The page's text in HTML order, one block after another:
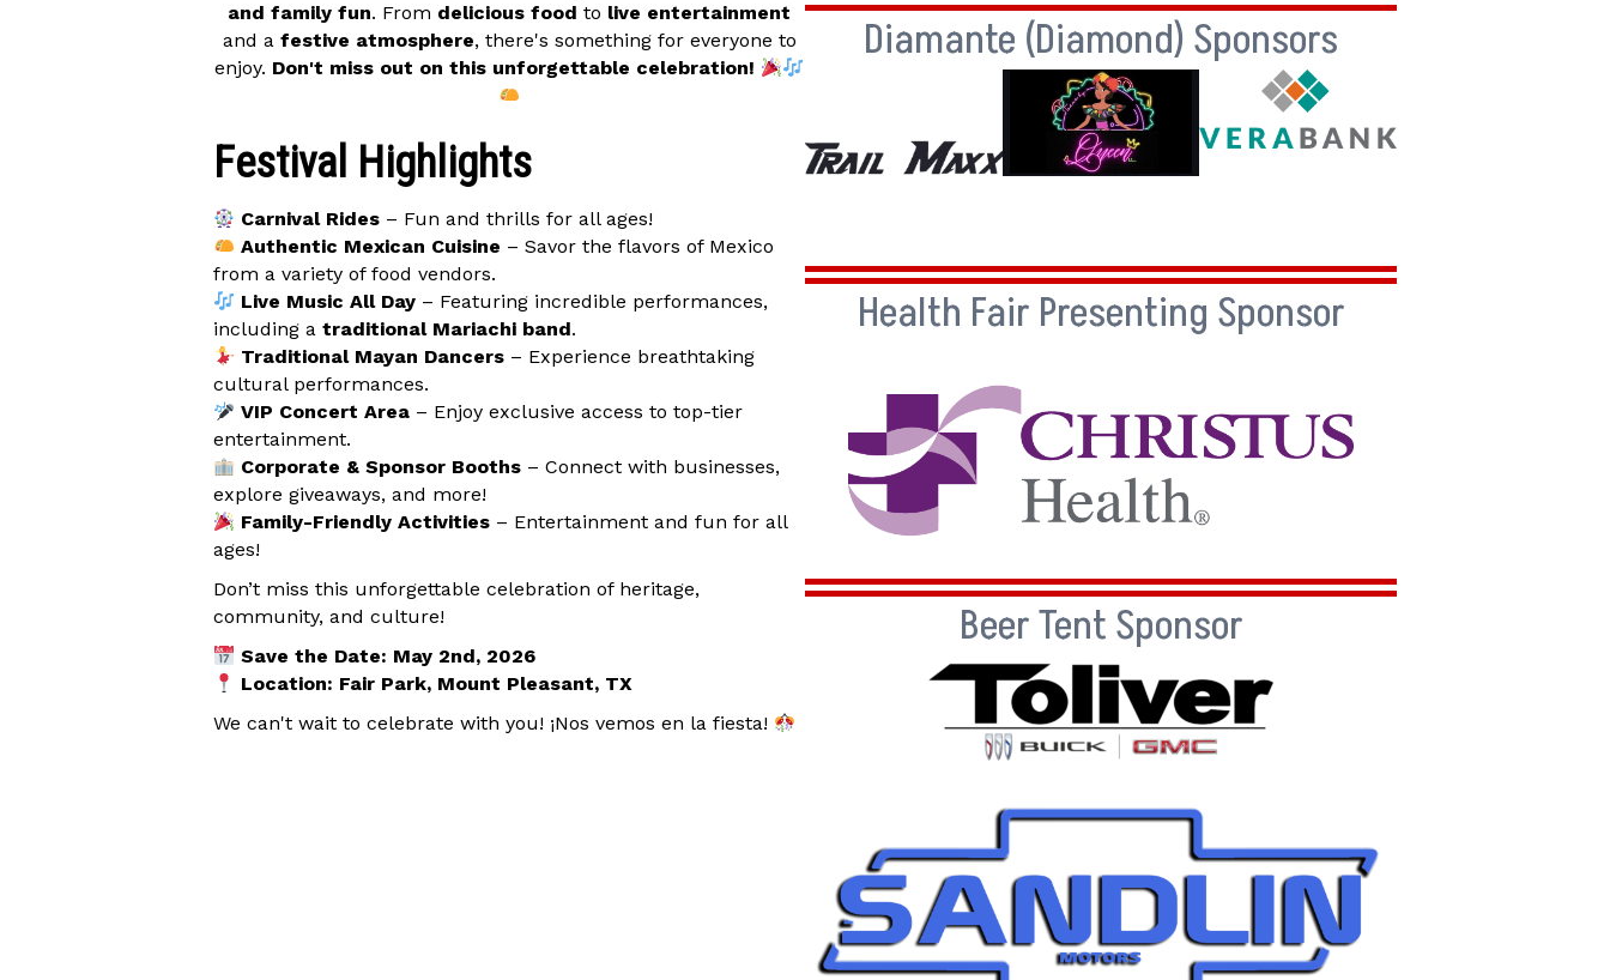
and family fun. From delicious food to live entertainment
and a festive atmosphere, there's something for everyone to
enjoy. Don't miss out on this unforgettable celebration!
Festival Highlights
Carnival Rides – Fun and thrills for all ages!
Authentic Mexican Cuisine – Savor the flavors of Mexico
from a variety of food vendors.
Live Music All Day – Featuring incredible performances,
including a traditional Mariachi band.
Traditional Mayan Dancers – Experience breathtaking
cultural performances.
VIP Concert Area – Enjoy exclusive access to top-tier
entertainment.
Corporate & Sponsor Booths – Connect with businesses,
explore giveaways, and more!
Family-Friendly Activities – Entertainment and fun for all
ages!
Don’t miss this unforgettable celebration of heritage,
community, and culture!
Save the Date: May 2nd, 2026
Location: Fair Park, Mount Pleasant, TX
We can't wait to celebrate with you! ¡Nos vemos en la fiesta!
Diamante (Diamond) Sponsors
Health Fair Presenting Sponsor
Beer Tent Sponsor